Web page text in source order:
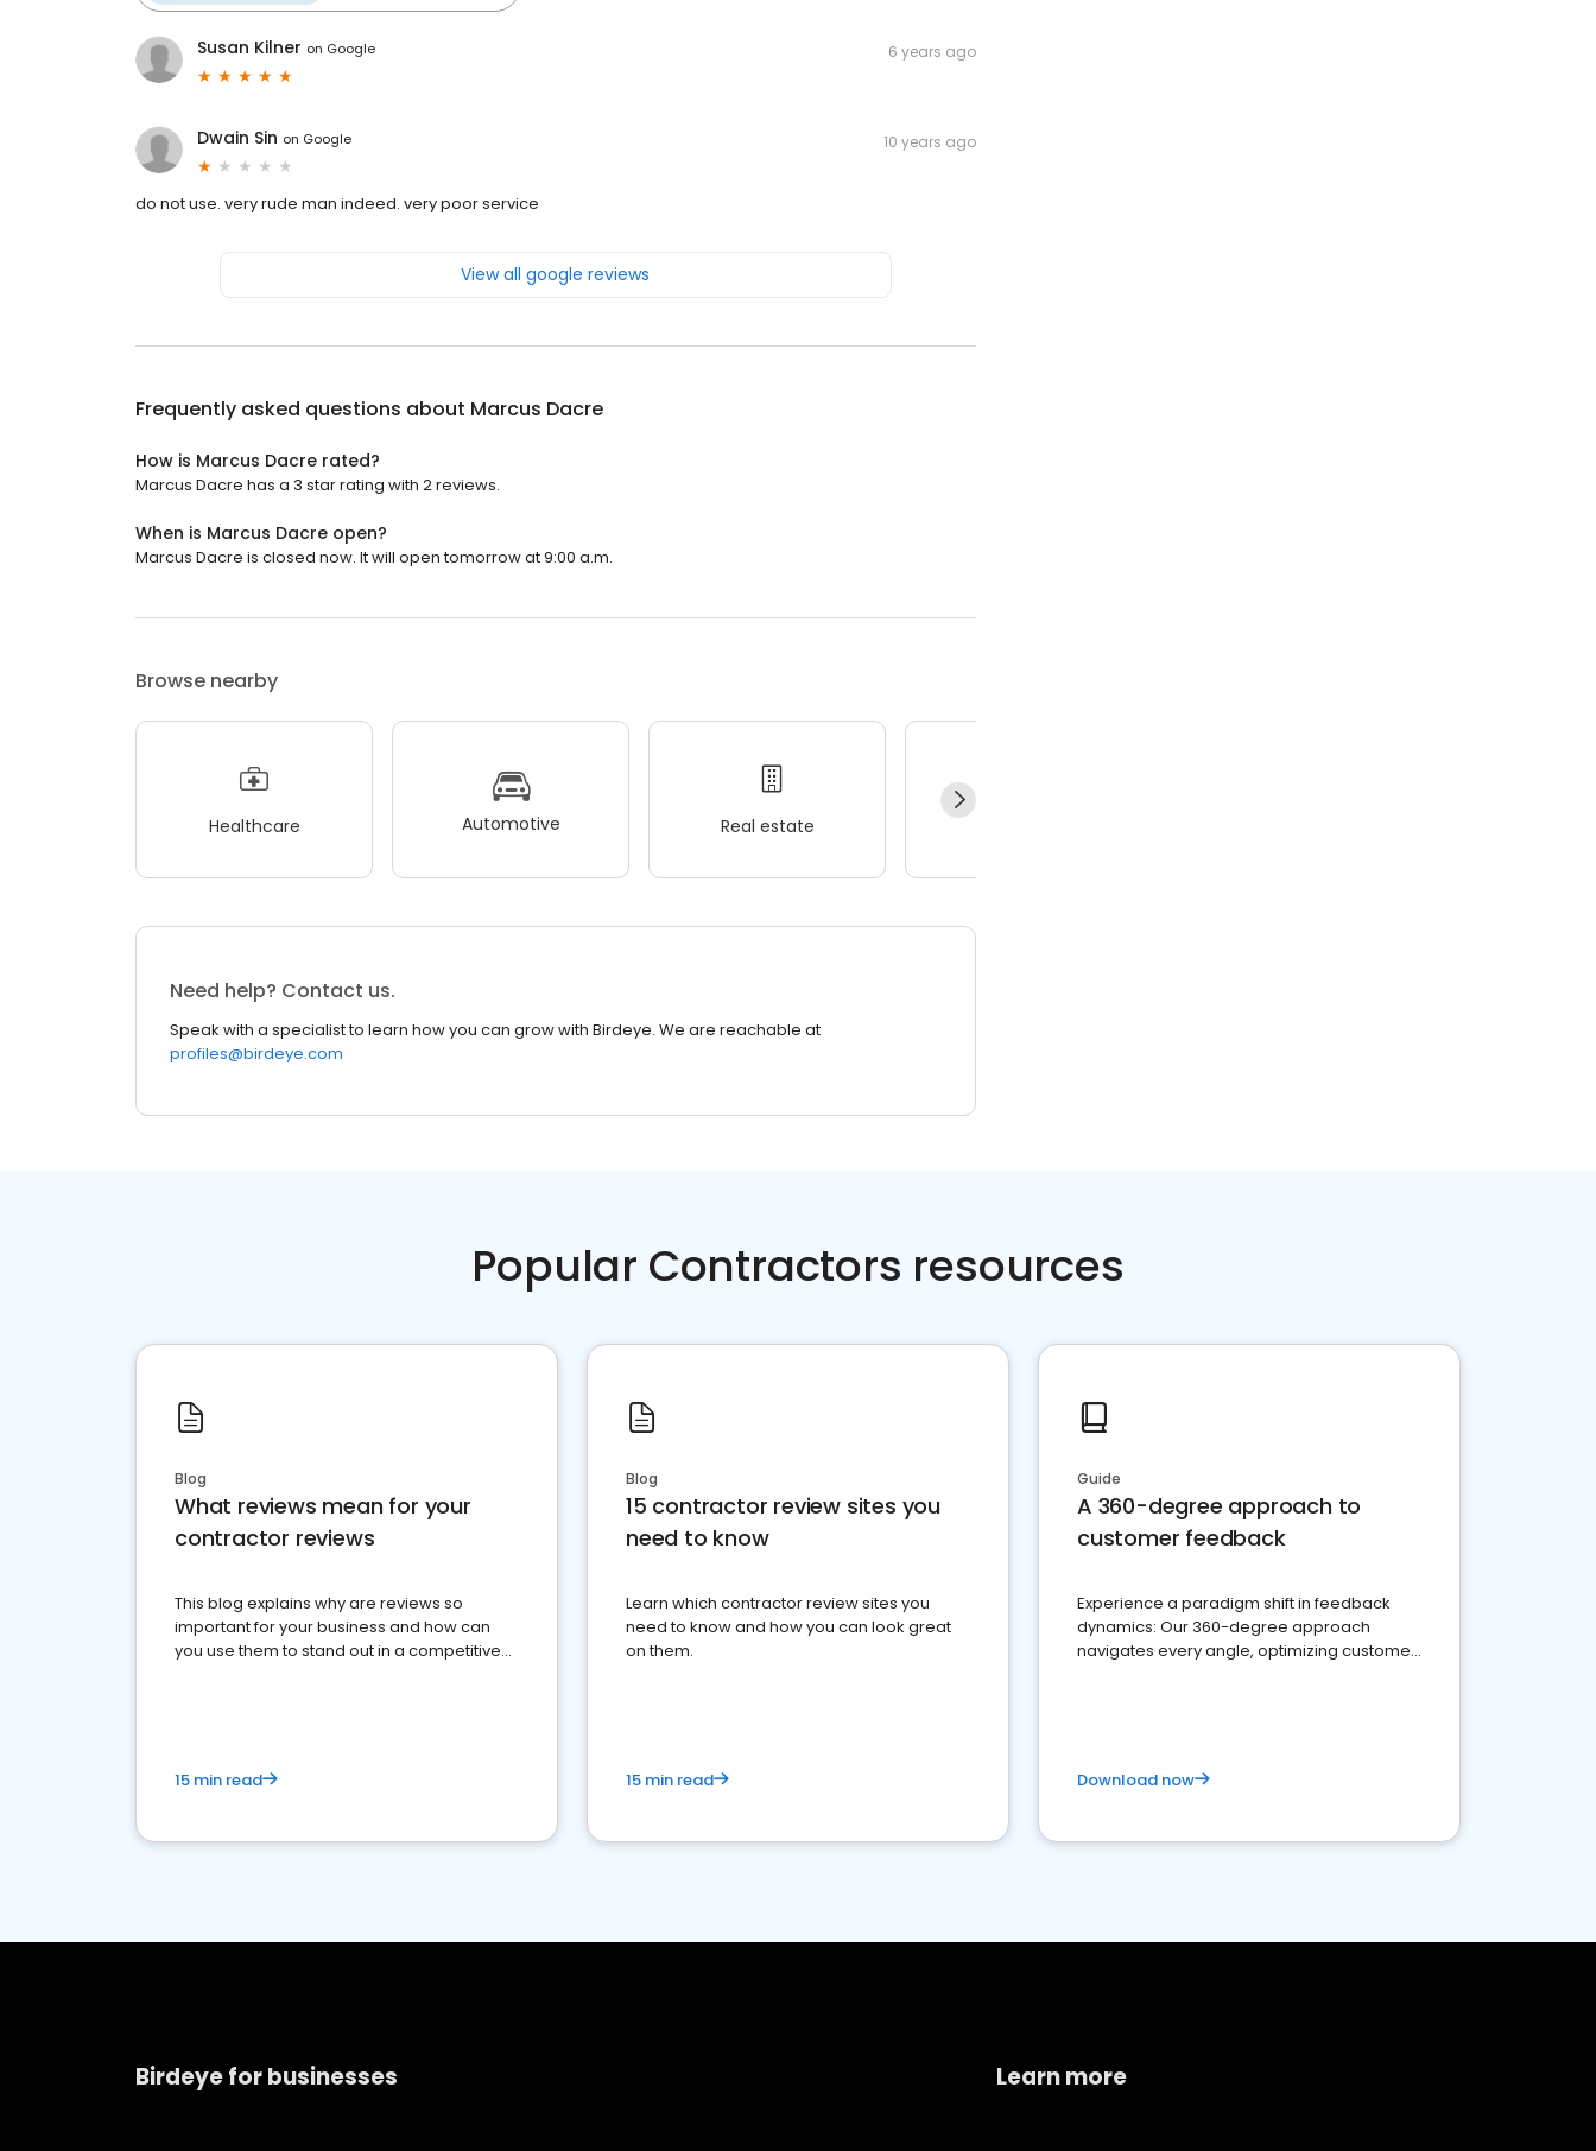
Susan Kilner on Google 6 years ago
Dwain Sin on Google 10 years ago
do not use. very rude man indeed. very poor service
View all google reviews
Frequently asked questions about Marcus Dacre
How is Marcus Dacre rated?
Marcus Dacre has a 3 star rating with 2 reviews.
When is Marcus Dacre open?
Marcus Dacre is closed now. It will open tomorrow at 9:00 a.m.
Browse nearby
Healthcare Automotive Real estate
Need help? Contact us.
Speak with a specialist to learn how you can grow with Birdeye. We are reachable at
profiles@birdeye.com
Popular Contractors resources
Blog
What reviews mean for your
contractor reviews
This blog explains why are reviews so
important for your business and how can
you use them to stand out in a competitive
15 min read
Blog
15 contractor review sites you
need to know
Learn which contractor review sites you
need to know and how you can look great
on them.
15 min read
Guide
A 360-degree approach to
customer feedback
Experience a paradigm shift in feedback
dynamics: Our 360-degree approach
navigates every angle, optimizing customer
Download now
Birdeye for businesses Learn more